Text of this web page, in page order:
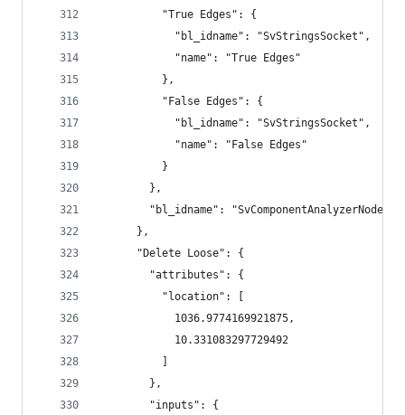
          "True Edges": {
            "bl_idname": "SvStringsSocket",
            "name": "True Edges"
          },
          "False Edges": {
            "bl_idname": "SvStringsSocket",
            "name": "False Edges"
          }
        },
        "bl_idname": "SvComponentAnalyzerNode"
      },
      "Delete Loose": {
        "attributes": {
          "location": [
            1036.9774169921875,
            10.331083297729492
        },
        "inputs": {